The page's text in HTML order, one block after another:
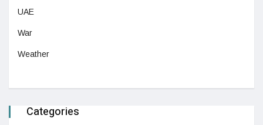
UAE
War
Weather
Categories